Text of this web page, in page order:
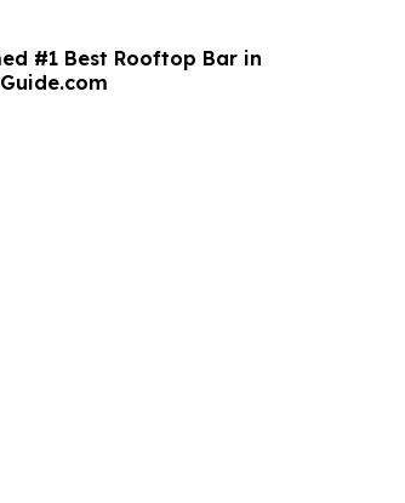
#1 Best Rooftop Bar in